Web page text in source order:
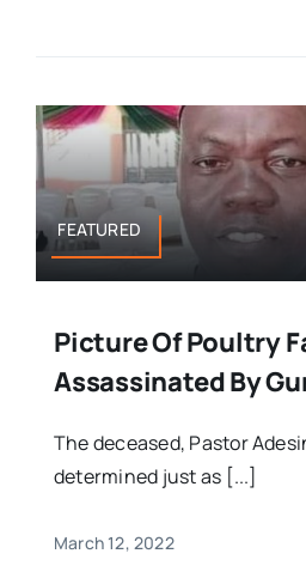
FEATURED
Picture Of Poultry
Assassinated By
The deceased, Pastor
determined just as [...]
March 12, 2022